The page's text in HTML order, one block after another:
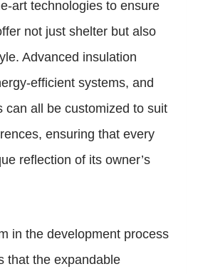
art technologies to ensure
not just shelter but also
Advanced insulation
efficient systems, and
can all be customized to suit
ensuring that every
reflection of its owner’s
in the development process
that the expandable